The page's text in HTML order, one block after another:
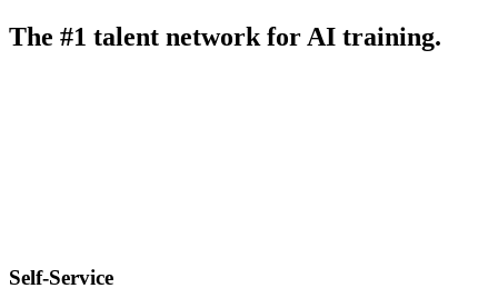
The #1 talent network for AI training.
Self-Service